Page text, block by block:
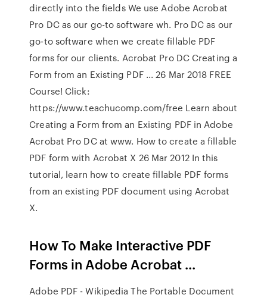
directly into the fields We use Adobe Acrobat
Pro DC as our go-to software wh. Pro DC as our
go-to software when we create fillable PDF
forms for our clients. Acrobat Pro DC Creating a
Form from an Existing PDF ... 26 Mar 2018 FREE
Course! Click:
https://www.teachucomp.com/free Learn about
Creating a Form from an Existing PDF in Adobe
Acrobat Pro DC at www. How to create a fillable
PDF form with Acrobat X 26 Mar 2012 In this
tutorial, learn how to create fillable PDF forms
from an existing PDF document using Acrobat
X.
How To Make Interactive PDF
Forms in Adobe Acrobat ...
Adobe PDF - Wikipedia The Portable Document